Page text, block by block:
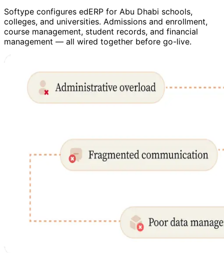
Softype configures edERP for Abu Dhabi schools,
colleges, and universities. Admissions and enrollment,
course management, student records, and financial
management — all wired together before go-live.